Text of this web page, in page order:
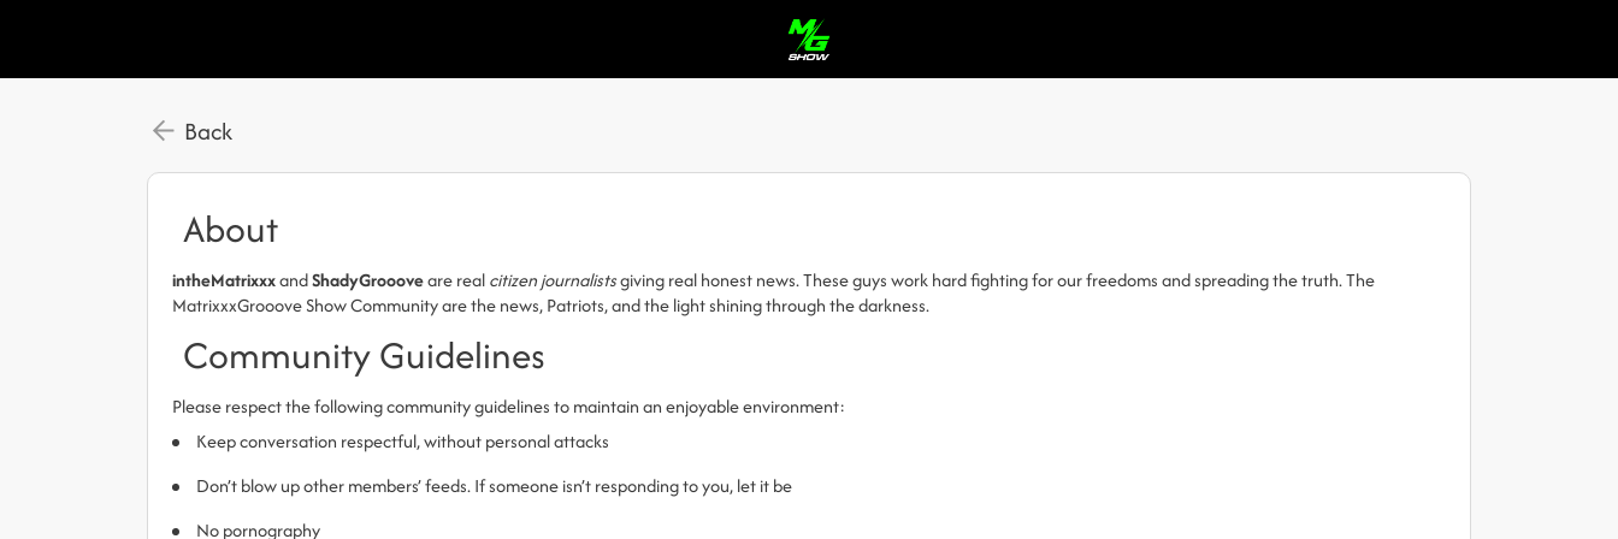
Back
About
intheMatrixxxandShadyGroooveare realcitizen journalistsgiving real honest news. These guys work hard fighting for our freedoms and spreading the truth. The
MatrixxxGrooove Show Community are the news, Patriots, and the light shining through the darkness.
Community Guidelines
Please respect the following community guidelines to maintain an enjoyable environment:
Keep conversation respectful, without personal attacks
Don’t blow up other members’ feeds. If someone isn’t responding to you, let it be
No pornography